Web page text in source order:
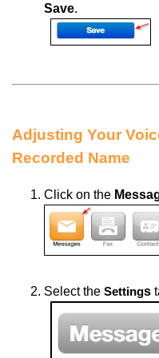
Save.
Adjusting Your
Recorded Name
Click on the
Select the Settings